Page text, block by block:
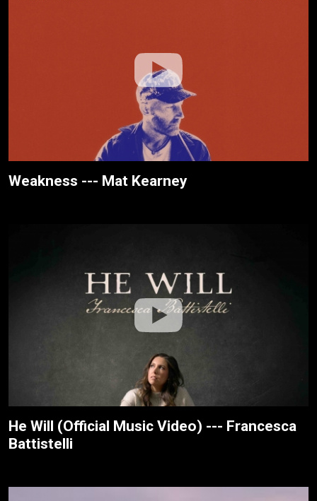
Weakness --- Mat Kearney
He Will (Official Music Video) --- Francesca
Battistelli